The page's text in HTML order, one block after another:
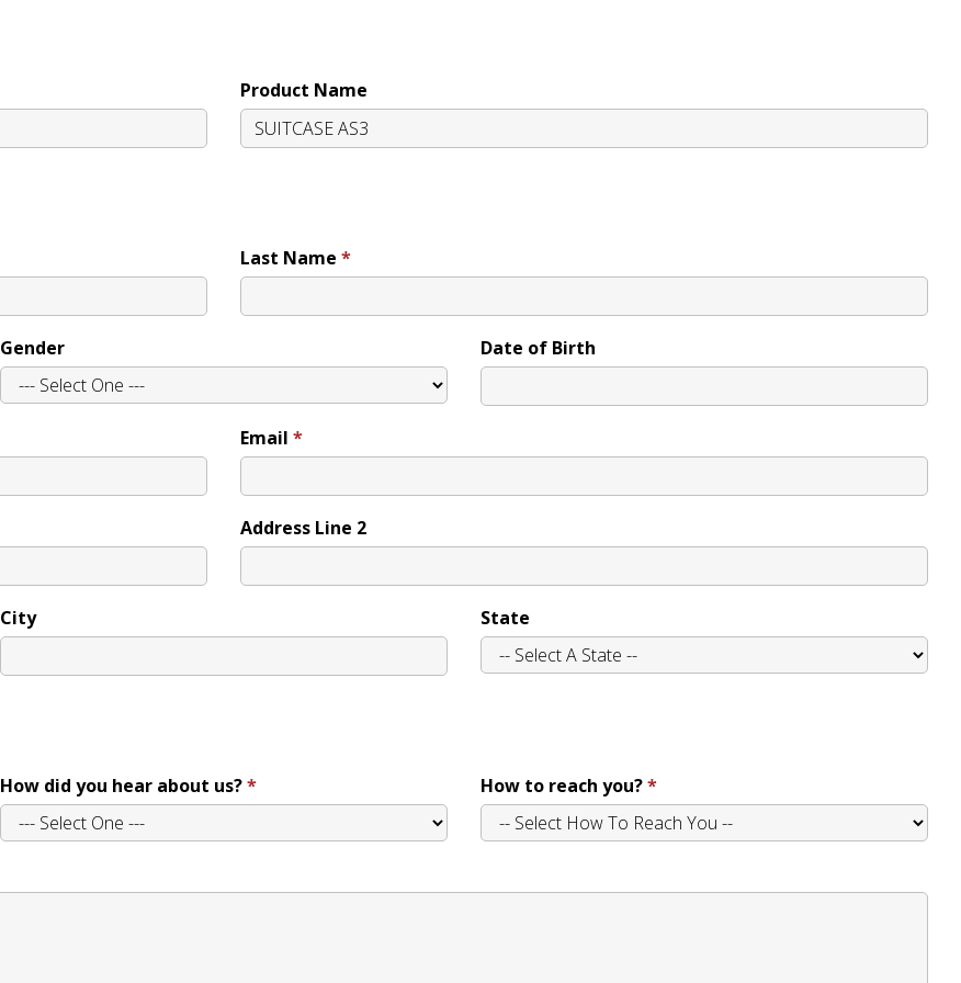
Product Name
Last Name
Gender Date of Birth
Email
Address Line 2
City State
How did you hear about us? How to reach you?